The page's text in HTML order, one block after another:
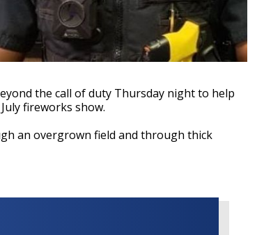
the call of duty Thursday night to help
fireworks show.
an overgrown field and through thick